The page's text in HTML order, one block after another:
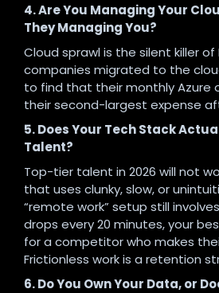
4. Are You Managing Your
They Managing You?
Cloud sprawl is the silent killer of
companies migrated to the
to find that their monthly Azure
their second-largest expense
5. Does Your Tech Stack
Talent?
Top-tier talent in 2026 will not
that uses clunky, slow, or
“remote work” setup still
drops every 20 minutes, your
for a competitor who makes
Frictionless work is a retention
6. Do You Own Your Data, or